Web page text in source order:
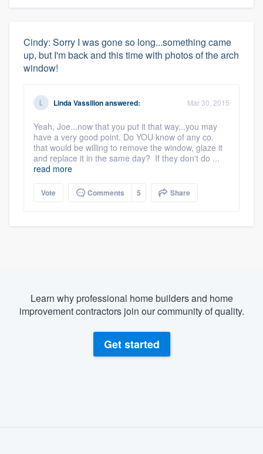
Cindy: Sorry I was gone so long...something came
up, but I'm back and this time with photos of the arch
window!
Linda Vassilionanswered: Mar 30, 2015
Yeah, Joe...now that you put it that way...you may
have a very good point. Do YOU know of any co.
that would be willing to remove the window, glaze it
and replace it in the same day? If they don't do ...
read more
Vote Comments 5 Share
Learn why professional home builders and home
improvement contractors join our community of quality.
Get started